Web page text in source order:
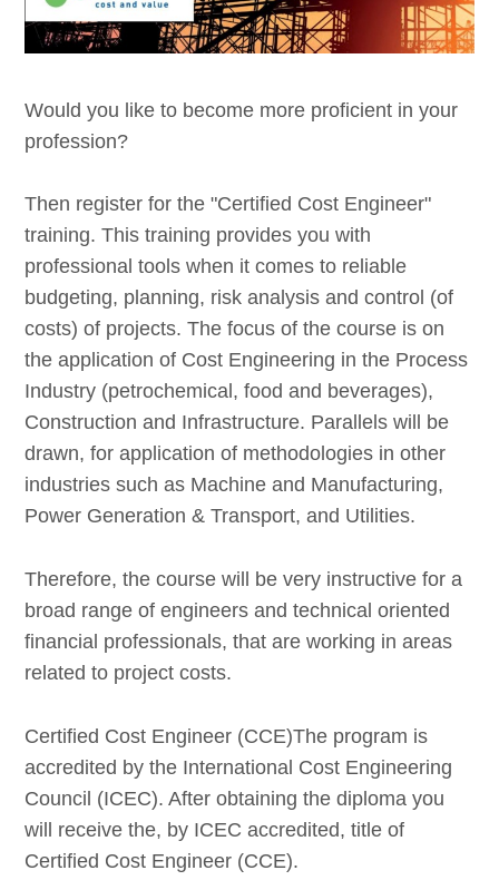
Would you like to become more proficient in your
profession?
Then register for the "Certified Cost Engineer"
training. This training provides you with
professional tools when it comes to reliable
budgeting, planning, risk analysis and control (of
costs) of projects. The focus of the course is on
the application of Cost Engineering in the Process
Industry (petrochemical, food and beverages),
Construction and Infrastructure. Parallels will be
drawn, for application of methodologies in other
industries such as Machine and Manufacturing,
Power Generation & Transport, and Utilities.
Therefore, the course will be very instructive for a
broad range of engineers and technical oriented
financial professionals, that are working in areas
related to project costs.
Certified Cost Engineer (CCE)The program is
accredited by the International Cost Engineering
Council (ICEC). After obtaining the diploma you
will receive the, by ICEC accredited, title of
Certified Cost Engineer (CCE).